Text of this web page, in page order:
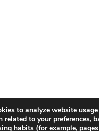
to analyze website
to your preferences,
habits (for example, pages